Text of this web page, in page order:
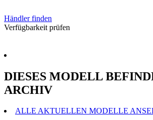
Händler finden
Verfügbarkeit prüfen
DIESES MODELL
ARCHIV
ALLE AKTUELLEN MODELLE